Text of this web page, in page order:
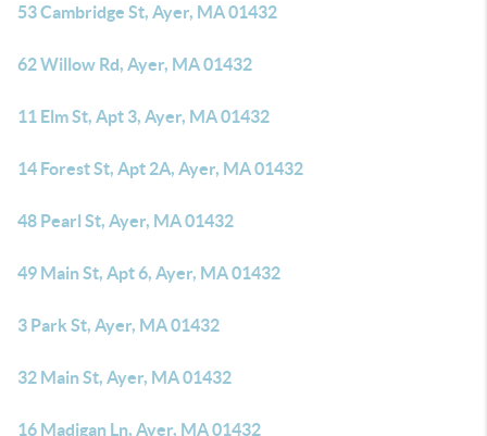
53 Cambridge St, Ayer, MA 01432
62 Willow Rd, Ayer, MA 01432
11 Elm St, Apt 3, Ayer, MA 01432
14 Forest St, Apt 2A, Ayer, MA 01432
48 Pearl St, Ayer, MA 01432
49 Main St, Apt 6, Ayer, MA 01432
3 Park St, Ayer, MA 01432
32 Main St, Ayer, MA 01432
16 Madigan Ln, Ayer, MA 01432